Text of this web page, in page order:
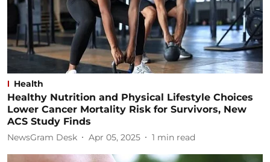
Health
Healthy Nutrition and Physical Lifestyle Choices
Lower Cancer Mortality Risk for Survivors, New
ACS Study Finds
NewsGram Desk Apr 05, 2025 1 min read